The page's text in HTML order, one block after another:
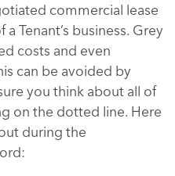
commercial lease
Tenant’s business. Grey
costs and even
can be avoided by
you think about all of
on the dotted line. Here
during the